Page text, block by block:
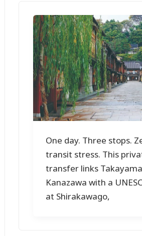
One day. Three stops.
transit stress. This
transfer links
Kanazawa with a
at Shirakawago,